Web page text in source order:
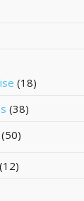
(18)
(38)
(50)
(12)